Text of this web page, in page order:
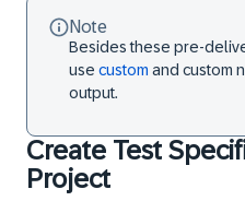
Note
Besides these pre-
use custom and custom
output.
Create Test
Project